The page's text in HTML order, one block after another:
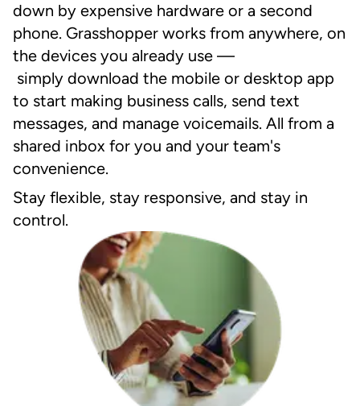
down by expensive hardware or a second
phone. Grasshopper works from anywhere, on
the devices you already use ––
simply download the mobile or desktop app
to start making business calls, send text
messages, and manage voicemails. All from a
shared inbox for you and your team's
convenience.
Stay flexible, stay responsive, and stay in
control.